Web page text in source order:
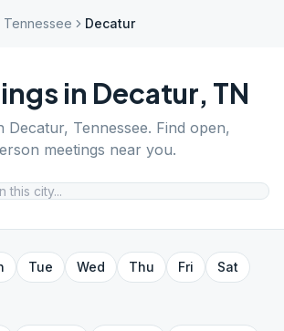
Tennessee Decatur
in Decatur, TN
Decatur, Tennessee. Find open,
meetings near you.
Tue Wed Thu Fri
Sat